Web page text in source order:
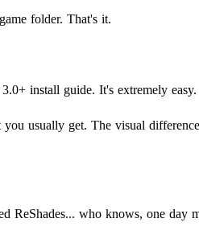
folder. That's it.
install guide. It's extremely easy.
usually get. The visual
ReShades... who knows, one day